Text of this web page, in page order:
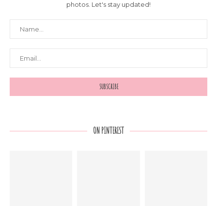
photos. Let's stay updated!
ON PINTEREST